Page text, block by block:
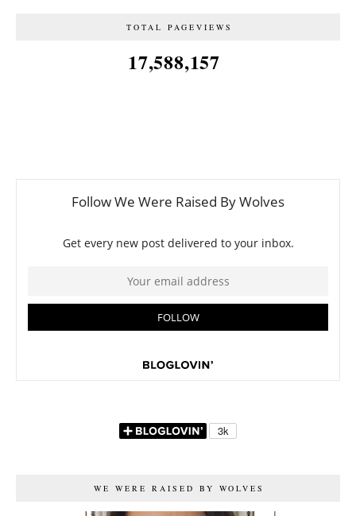
TOTAL PAGEVIEWS
17,588,157
WE WERE RAISED BY WOLVES